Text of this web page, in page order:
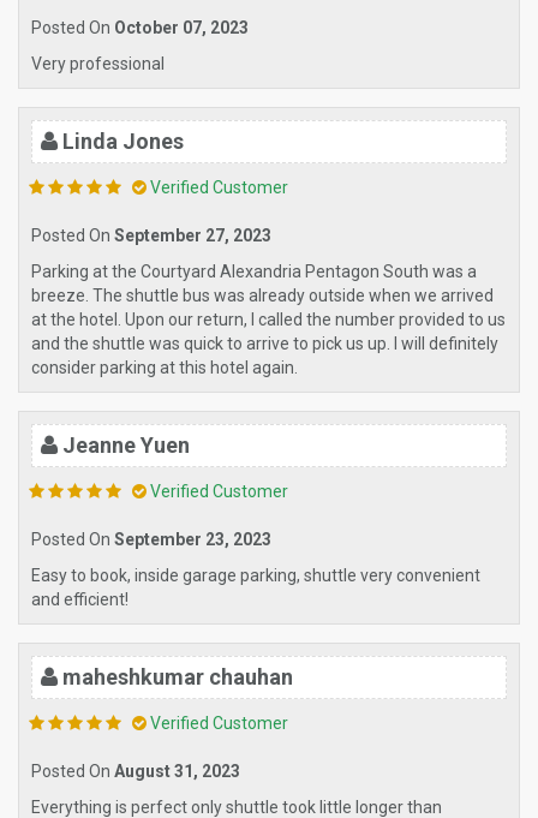
Posted On October 07, 2023
Very professional
Linda Jones
Verified Customer
Posted On September 27, 2023
Parking at the Courtyard Alexandria Pentagon South was a
breeze. The shuttle bus was already outside when we arrived
at the hotel. Upon our return, I called the number provided to us
and the shuttle was quick to arrive to pick us up. I will definitely
consider parking at this hotel again.
Jeanne Yuen
Verified Customer
Posted On September 23, 2023
Easy to book, inside garage parking, shuttle very convenient
and efficient!
maheshkumar chauhan
Verified Customer
Posted On August 31, 2023
Everything is perfect only shuttle took little longer than